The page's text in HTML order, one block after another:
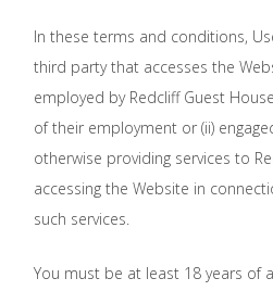
In these terms and conditions,
third party that accesses the
employed by Redcliff Guest
of their employment or (ii)
otherwise providing services to
accessing the Website in
such services.
You must be at least 18 years of